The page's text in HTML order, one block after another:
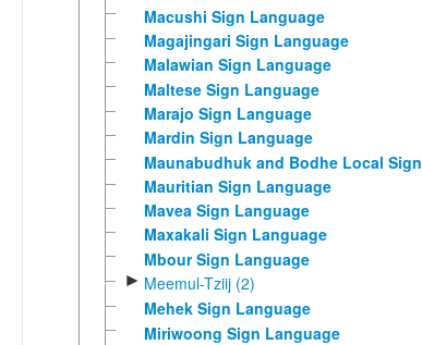
Macushi Sign Language
Magajingari Sign Language
Malawian Sign Language
Maltese Sign Language
Marajo Sign Language
Mardin Sign Language
Maunabudhuk and Bodhe Local Sign
Mauritian Sign Language
Mavea Sign Language
Maxakali Sign Language
Mbour Sign Language
► Meemul-Tziij (2)
Mehek Sign Language
Miriwoong Sign Language